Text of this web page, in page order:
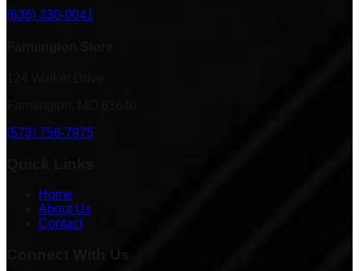
(636) 330-0041
(573) 756-7975
Home
About Us
Contact